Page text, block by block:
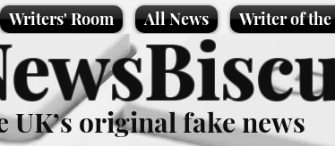
Writers' Room All News Writer of
UK’s original fake news